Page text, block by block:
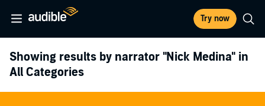
Try now
Showing results by narrator "Nick Medina" in
All Categories